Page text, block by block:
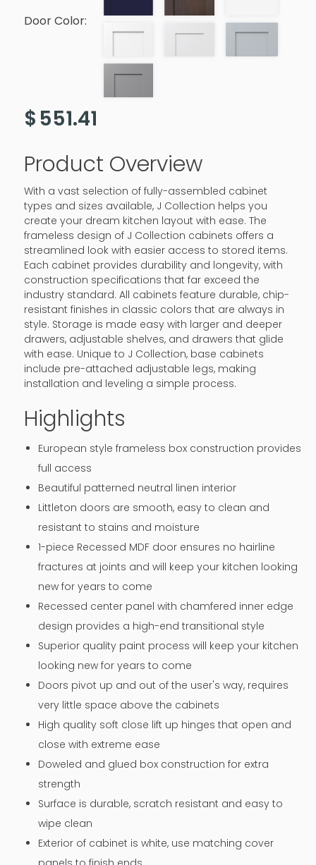
Door Color:
$551.41
Product Overview
With a vast selection of fully-assembled cabinet
types and sizes available, J Collection helps you
create your dream kitchen layout with ease. The
frameless design of J Collection cabinets offers a
streamlined look with easier access to stored items.
Each cabinet provides durability and longevity, with
construction specifications that far exceed the
industry standard. All cabinets feature durable, chip-
resistant finishes in classic colors that are always in
style. Storage is made easy with larger and deeper
drawers, adjustable shelves, and drawers that glide
with ease. Unique to J Collection, base cabinets
include pre-attached adjustable legs, making
installation and leveling a simple process.
Highlights
European style frameless box construction provides
full access
Beautiful patterned neutral linen interior
Littleton doors are smooth, easy to clean and
resistant to stains and moisture
1-piece Recessed MDF door ensures no hairline
fractures at joints and will keep your kitchen looking
new for years to come
Recessed center panel with chamfered inner edge
design provides a high-end transitional style
Superior quality paint process will keep your kitchen
looking new for years to come
Doors pivot up and out of the user's way, requires
very little space above the cabinets
High quality soft close lift up hinges that open and
close with extreme ease
Doweled and glued box construction for extra
strength
Surface is durable, scratch resistant and easy to
wipe clean
Exterior of cabinet is white, use matching cover